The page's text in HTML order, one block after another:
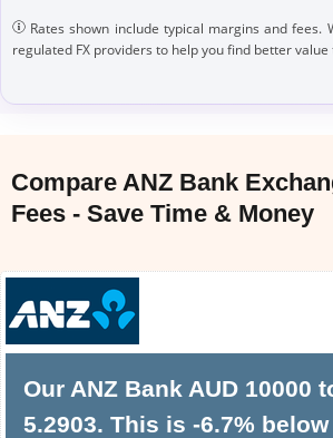
Rates shown include typical margins and fees.
regulated FX providers to help you find better
Compare ANZ Bank
Fees - Save Time & Money
Our ANZ Bank AUD 10000
5.2903. This is -6.7%